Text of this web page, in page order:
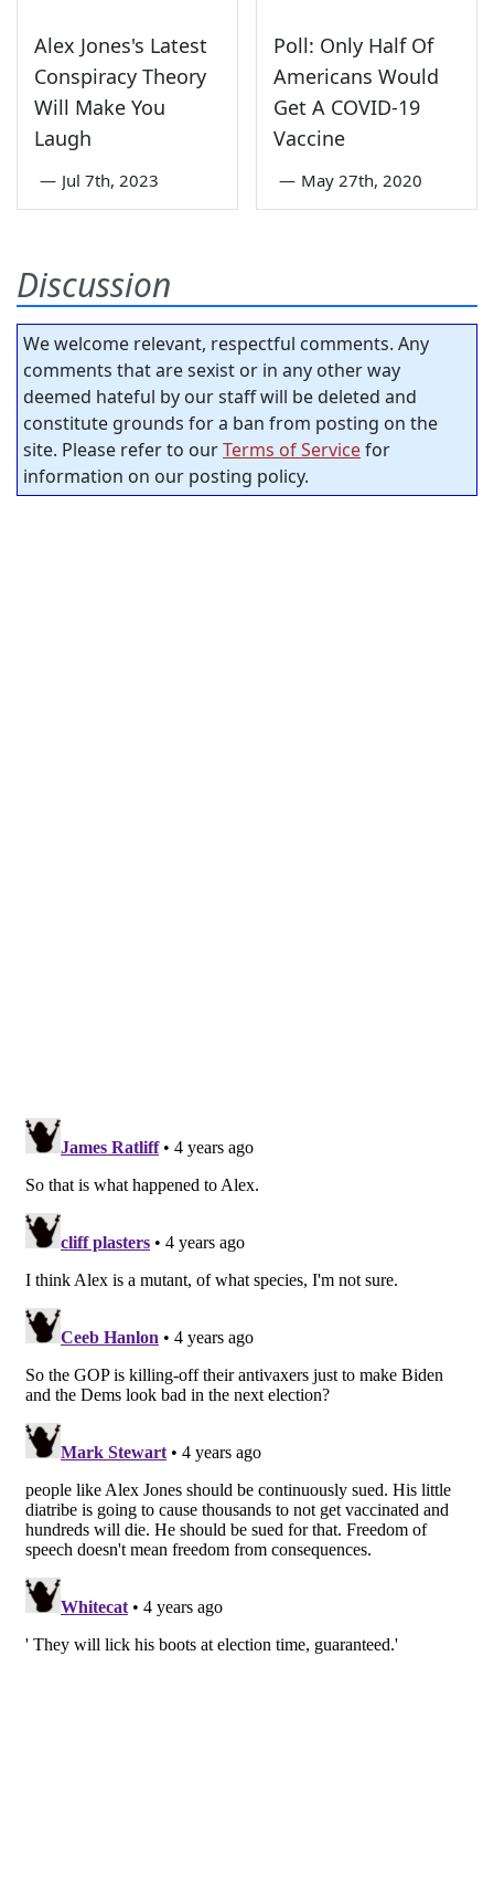
Alex Jones's Latest
Conspiracy Theory
Will Make You
Laugh
— Jul 7th, 2023
Poll: Only Half Of
Americans Would
Get A COVID-19
Vaccine
— May 27th, 2020
Discussion
We welcome relevant, respectful comments. Any
comments that are sexist or in any other way
deemed hateful by our staff will be deleted and
constitute grounds for a ban from posting on the
site. Please refer to ourTerms of Servicefor
information on our posting policy.